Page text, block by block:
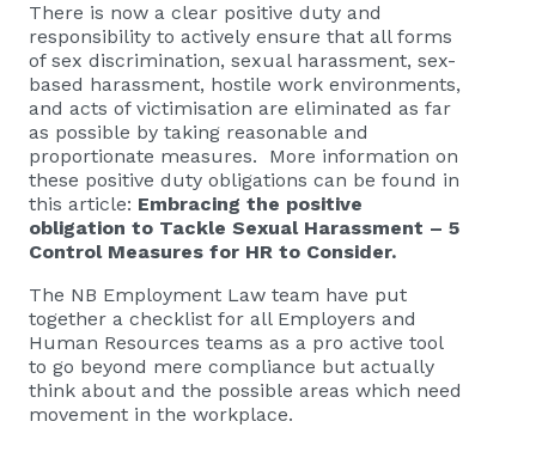
There is now a clear positive duty and
responsibility to actively ensure that all forms
of sex discrimination, sexual harassment, sex-
based harassment, hostile work environments,
and acts of victimisation are eliminated as far
as possible by taking reasonable and
proportionate measures. More information on
these positive duty obligations can be found in
this article: Embracing the positive
obligation to Tackle Sexual Harassment – 5
Control Measures for HR to Consider.
The NB Employment Law team have put
together a checklist for all Employers and
Human Resources teams as a pro active tool
to go beyond mere compliance but actually
think about and the possible areas which need
movement in the workplace.